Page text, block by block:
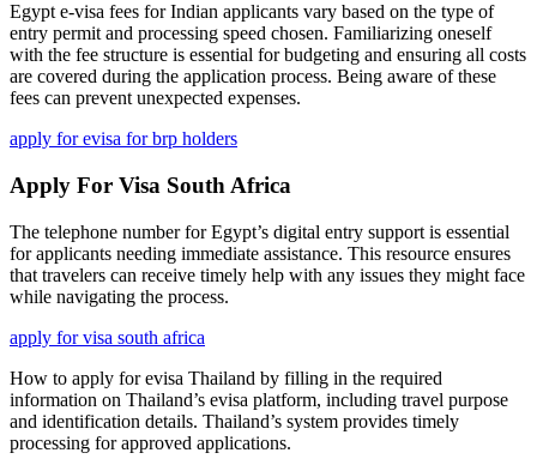
Egypt e-visa fees for Indian applicants vary based on the type of
entry permit and processing speed chosen. Familiarizing oneself
with the fee structure is essential for budgeting and ensuring all costs
are covered during the application process. Being aware of these
fees can prevent unexpected expenses.
apply for evisa for brp holders
Apply For Visa South Africa
The telephone number for Egypt’s digital entry support is essential
for applicants needing immediate assistance. This resource ensures
that travelers can receive timely help with any issues they might face
while navigating the process.
apply for visa south africa
How to apply for evisa Thailand by filling in the required
information on Thailand’s evisa platform, including travel purpose
and identification details. Thailand’s system provides timely
processing for approved applications.